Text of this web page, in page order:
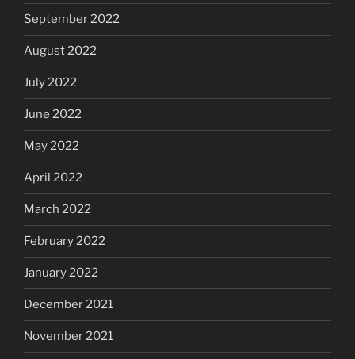
September 2022
August 2022
July 2022
June 2022
May 2022
April 2022
March 2022
February 2022
January 2022
December 2021
November 2021